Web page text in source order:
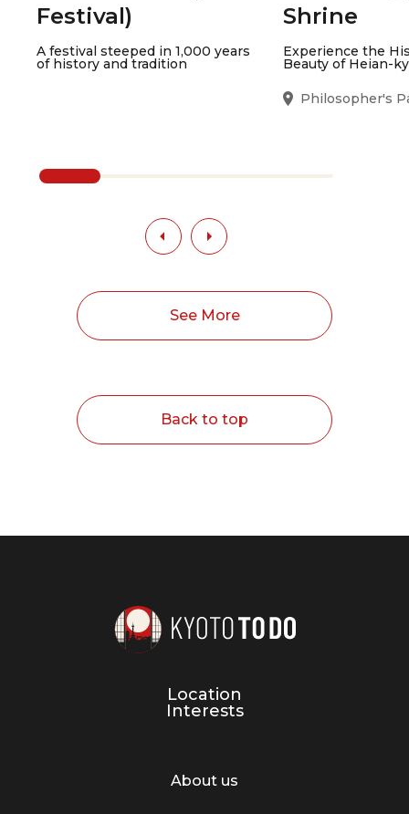
Festival)
A festival steeped in 1,000 years
of history and tradition
Shrine
Experience the
Beauty of Heian-
Philosopher's
See More
Back to top
Location
Interests
About us